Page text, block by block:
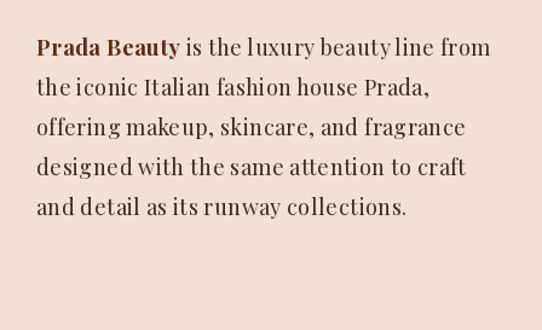
Prada Beauty is the luxury beauty line from
the iconic Italian fashion house Prada,
offering makeup, skincare, and fragrance
designed with the same attention to craft
and detail as its runway collections.